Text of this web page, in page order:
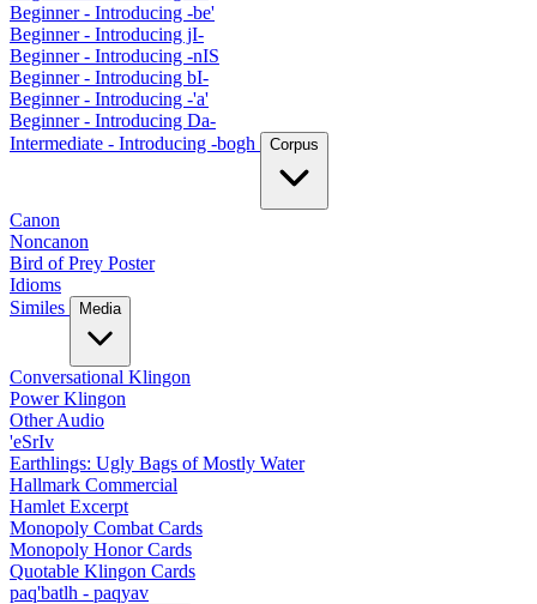
Beginner - Introducing -be'
Beginner - Introducing jI-
Beginner - Introducing -nIS
Beginner - Introducing bI-
Beginner - Introducing -'a'
Beginner - Introducing Da-
Intermediate - Introducing -bogh
Corpus
Canon
Noncanon
Bird of Prey Poster
Idioms
Similes
Media
Conversational Klingon
Power Klingon
Other Audio
'eSrIv
Earthlings: Ugly Bags of Mostly Water
Hallmark Commercial
Hamlet Excerpt
Monopoly Combat Cards
Monopoly Honor Cards
Quotable Klingon Cards
paq'batlh - paqyav